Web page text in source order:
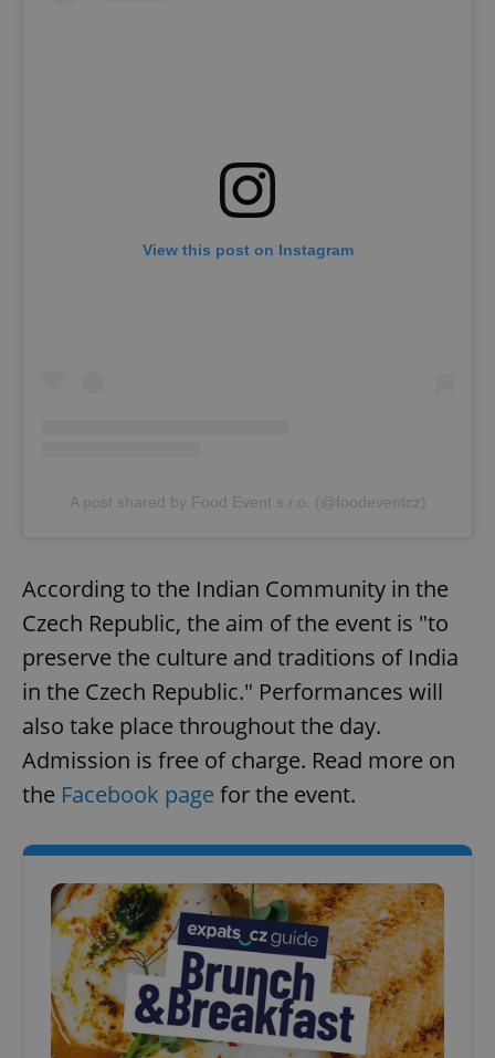
View this post on Instagram
A post shared by Food Event s.r.o. (@foodeventcz)
According to the Indian Community in the
Czech Republic, the aim of the event is "to
preserve the culture and traditions of India
in the Czech Republic." Performances will
also take place throughout the day.
Admission is free of charge. Read more on
the Facebook page for the event.